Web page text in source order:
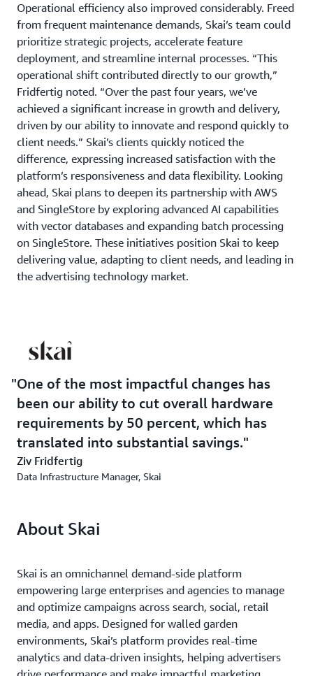
Operational efficiency also improved considerably. Freed
from frequent maintenance demands, Skai’s team could
prioritize strategic projects, accelerate feature
deployment, and streamline internal processes. “This
operational shift contributed directly to our growth,”
Fridfertig noted. “Over the past four years, we’ve
achieved a significant increase in growth and delivery,
driven by our ability to innovate and respond quickly to
client needs.” Skai’s clients quickly noticed the
difference, expressing increased satisfaction with the
platform’s responsiveness and data flexibility. Looking
ahead, Skai plans to deepen its partnership with AWS
and SingleStore by exploring advanced AI capabilities
with vector databases and expanding batch processing
on SingleStore. These initiatives position Skai to keep
delivering value, adapting to client needs, and leading in
the advertising technology market.
One of the most impactful changes has
been our ability to cut overall hardware
requirements by 50 percent, which has
translated into substantial savings.
Ziv Fridfertig
Data Infrastructure Manager, Skai
About Skai
Skai is an omnichannel demand-side platform
empowering large enterprises and agencies to manage
and optimize campaigns across search, social, retail
media, and apps. Designed for walled garden
environments, Skai’s platform provides real-time
analytics and data-driven insights, helping advertisers